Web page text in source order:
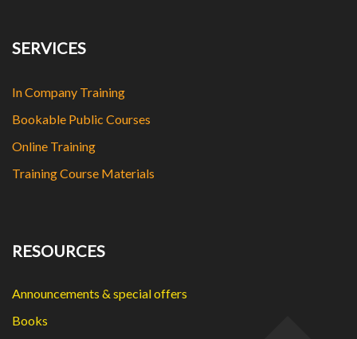
SERVICES
In Company Training
Bookable Public Courses
Online Training
Training Course Materials
RESOURCES
Announcements & special offers
Books